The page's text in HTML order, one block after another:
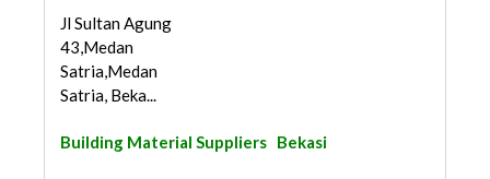
Jl Sultan Agung
43,Medan
Satria,Medan
Satria, Beka...
Building Material Suppliers Bekasi